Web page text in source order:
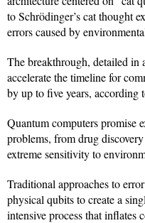
to Schrödinger’s cat thought
errors caused by
The breakthrough, detailed in
accelerate the timeline for
by up to five years, according
Quantum computers promise
problems, from drug
extreme sensitivity to
Traditional approaches to
physical qubits to create a
intensive process that inflates